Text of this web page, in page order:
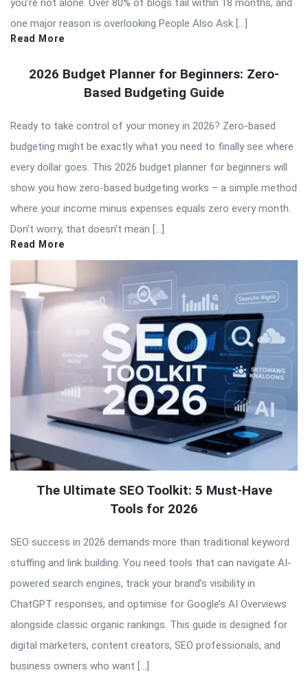
you’re not alone. Over 80% of blogs fail within 18 months, and
one major reason is overlooking People Also Ask […]
Read More
2026 Budget Planner for Beginners: Zero-
Based Budgeting Guide
Ready to take control of your money in 2026? Zero-based
budgeting might be exactly what you need to finally see where
every dollar goes. This 2026 budget planner for beginners will
show you how zero-based budgeting works – a simple method
where your income minus expenses equals zero every month.
Don’t worry, that doesn’t mean […]
Read More
The Ultimate SEO Toolkit: 5 Must-Have
Tools for 2026
SEO success in 2026 demands more than traditional keyword
stuffing and link building. You need tools that can navigate AI-
powered search engines, track your brand’s visibility in
ChatGPT responses, and optimise for Google’s AI Overviews
alongside classic organic rankings. This guide is designed for
digital marketers, content creators, SEO professionals, and
business owners who want […]